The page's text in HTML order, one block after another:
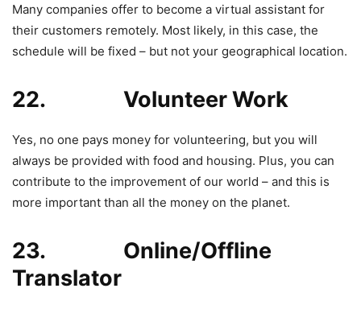
Many companies offer to become a virtual assistant for
their customers remotely. Most likely, in this case, the
schedule will be fixed – but not your geographical location.
22. Volunteer Work
Yes, no one pays money for volunteering, but you will
always be provided with food and housing. Plus, you can
contribute to the improvement of our world – and this is
more important than all the money on the planet.
23. Online/Offline
Translator